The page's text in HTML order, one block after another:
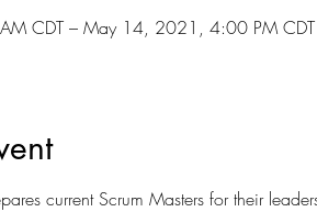
CDT – May 14, 2021, 4:00 PM CDT
current Scrum Masters for their